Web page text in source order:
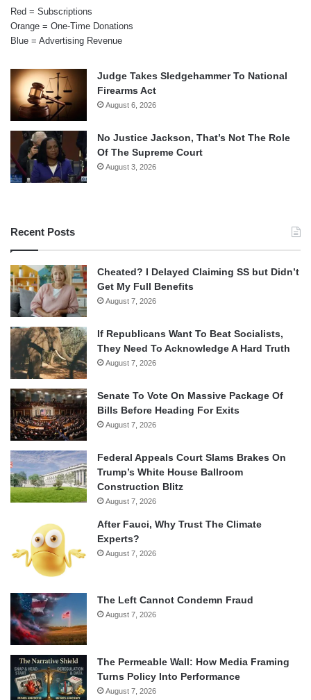
Red = Subscriptions
Orange = One-Time Donations
Blue = Advertising Revenue
Judge Takes Sledgehammer To National
Firearms Act
August 6, 2026
No Justice Jackson, That’s Not The Role
Of The Supreme Court
August 3, 2026
Recent Posts
Cheated? I Delayed Claiming SS but Didn’t
Get My Full Benefits
August 7, 2026
If Republicans Want To Beat Socialists,
They Need To Acknowledge A Hard Truth
August 7, 2026
Senate To Vote On Massive Package Of
Bills Before Heading For Exits
August 7, 2026
Federal Appeals Court Slams Brakes On
Trump’s White House Ballroom
Construction Blitz
August 7, 2026
After Fauci, Why Trust The Climate
Experts?
August 7, 2026
The Left Cannot Condemn Fraud
August 7, 2026
The Permeable Wall: How Media Framing
Turns Policy Into Performance
August 7, 2026